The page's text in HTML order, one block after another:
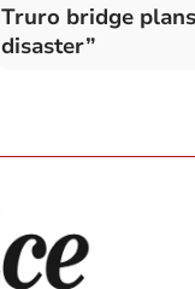
Truro bridge
disaster”